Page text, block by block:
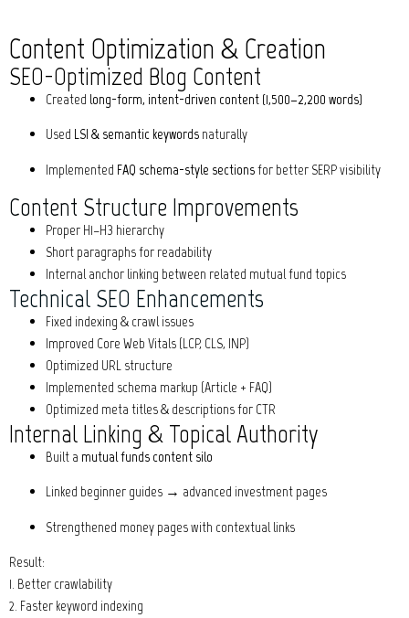
Content Optimization & Creation
SEO-Optimized Blog Content
Created long-form, intent-driven content (1,500–2,200 words)
Used LSI & semantic keywords naturally
Implemented FAQ schema-style sectionsfor better SERP visibility
Content Structure Improvements
Proper H1–H3 hierarchy
Short paragraphs for readability
Internal anchor linking between related mutual fund topics
Technical SEO Enhancements
Fixed indexing & crawl issues
Improved Core Web Vitals (LCP, CLS, INP)
Optimized URL structure
Implemented schema markup (Article + FAQ)
Optimized meta titles & descriptions for CTR
Internal Linking & Topical Authority
Built a mutual funds content silo
Linked beginner guides → advanced investment pages
Strengthened money pages with contextual links
Result:
1. Better crawlability
2. Faster keyword indexing